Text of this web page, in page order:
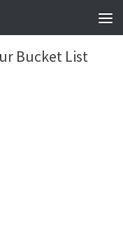
0
Bucket List